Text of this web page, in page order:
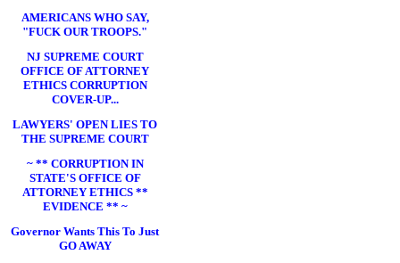
AMERICANS WHO SAY,
"FUCK OUR TROOPS."
NJ SUPREME COURT
OFFICE OF ATTORNEY
ETHICS CORRUPTION
COVER-UP...
LAWYERS' OPEN LIES TO
THE SUPREME COURT
~ ** CORRUPTION IN
STATE'S OFFICE OF
ATTORNEY ETHICS **
EVIDENCE ** ~
Governor Wants This To Just
GO AWAY